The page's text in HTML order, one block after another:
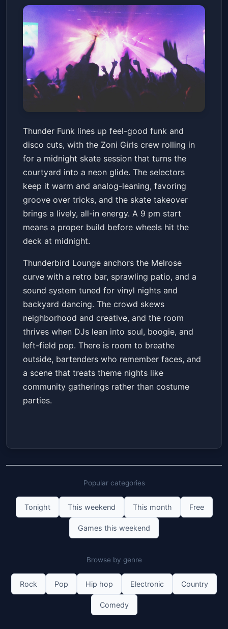
Thunder Funk! / Midnight Skate
W/ Zoni Girls
Thunderbird LoungeFri, Jul 10 at 9:00 PM
Get Tickets
Thunder Funk lines up feel-good funk and
disco cuts, with the Zoni Girls crew rolling in
for a midnight skate session that turns the
courtyard into a neon glide. The selectors
keep it warm and analog-leaning, favoring
groove over tricks, and the skate takeover
brings a lively, all-in energy. A 9 pm start
means a proper build before wheels hit the
deck at midnight.
Thunderbird Lounge anchors the Melrose
curve with a retro bar, sprawling patio, and a
sound system tuned for vinyl nights and
backyard dancing. The crowd skews
neighborhood and creative, and the room
thrives when DJs lean into soul, boogie, and
left-field pop. There is room to breathe
outside, bartenders who remember faces, and
a scene that treats theme nights like
community gatherings rather than costume
parties.
Popular categories
Tonight This weekend This month Free
Games this weekend
Browse by genre
Rock Pop Hip hop Electronic Country
Comedy